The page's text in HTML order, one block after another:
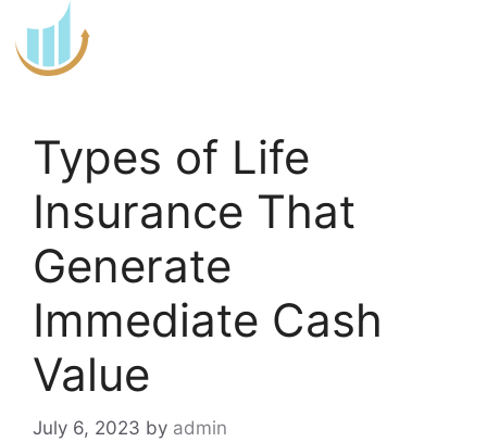
to
content
Types of Life
Insurance That
Generate
Immediate Cash
Value
July 6, 2023 by admin